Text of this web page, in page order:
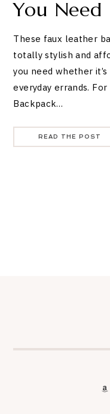
You Need
These faux leather
totally stylish and
you need whether
everyday errands.
Backpack…
READ THE POST